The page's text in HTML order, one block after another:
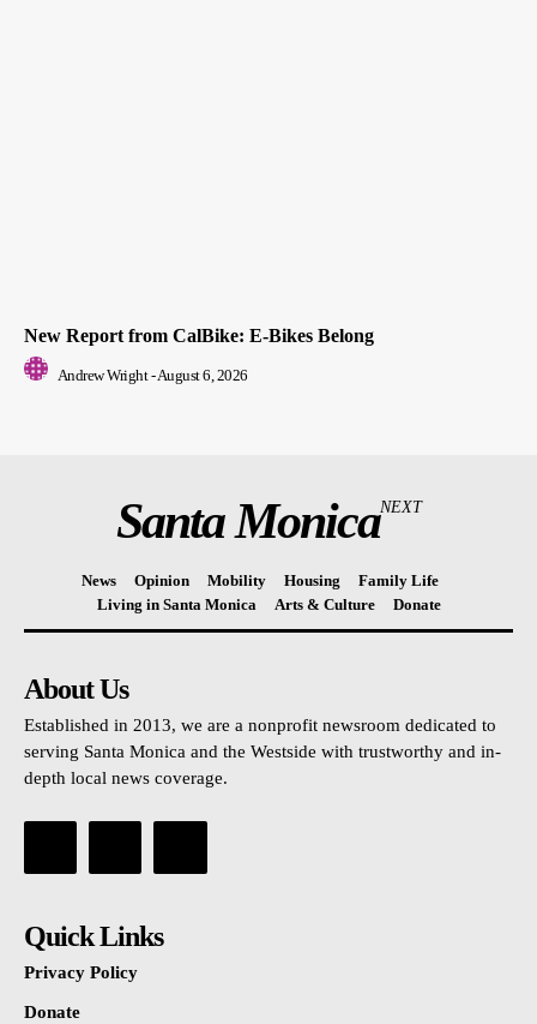
New Report from CalBike: E-Bikes Belong
Andrew Wright - August 6, 2026
Santa MonicaNEXT
News Opinion Mobility Housing
Family Life
Living in Santa Monica
Arts & Culture Donate
About Us
Established in 2013, we are a nonprofit newsroom dedicated to
serving Santa Monica and the Westside with trustworthy and in-
depth local news coverage.
Quick Links
Privacy Policy
Donate